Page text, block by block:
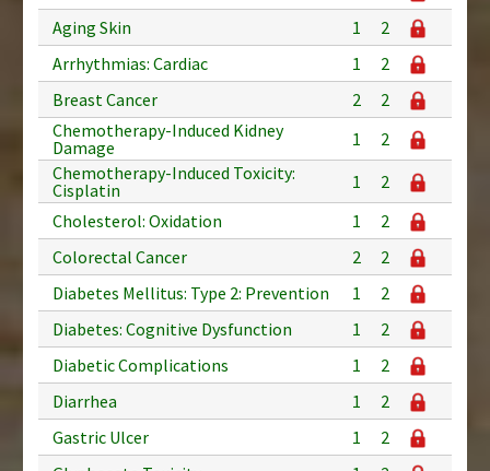
Aging Skin
1
2
Arrhythmias: Cardiac
1
2
Breast Cancer
2
2
Chemotherapy-Induced Kidney
Damage
1
2
Chemotherapy-Induced Toxicity:
Cisplatin
1
2
Cholesterol: Oxidation
1
2
Colorectal Cancer
2
2
Diabetes Mellitus: Type 2: Prevention
1
2
Diabetes: Cognitive Dysfunction
1
2
Diabetic Complications
1
2
Diarrhea
1
2
Gastric Ulcer
1
2